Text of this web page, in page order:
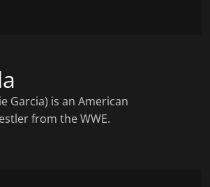
Garcia) is an American
from the WWE.